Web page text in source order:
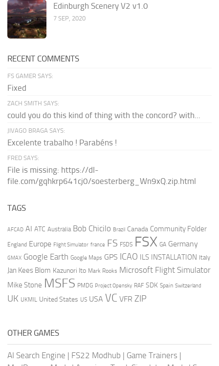
Edinburgh Scenery V2 v1.0
7 SEP, 2020
RECENT COMMENTS
FS GAMER SAYS:
Fixed
ZACH SMITH SAYS:
could you do this kind of thing with the concord? with...
JIVAGO BRAGA SAYS:
Excelente trabalho ! Parabéns !
FRED SAYS:
File is missing: https://dl-
file.com/gqhkrp641cj0/soesterberg_Wn9xQ.zip.html
TAGS
AFCAD AI ATC Australia Bob Chicilo Brazil Canada Community Folder
England Europe Flight Simulator france FS FSDS FSX GA Germany
GMAX Google Earth Google Maps GPS ICAO ILS INSTALLATION Italy
Jan Kees Blom Kazunori Ito Mark Rooks Microsoft Flight Simulator
Mike Stone MSFS PMDG Project Opensky RAF SDK Spain Switzerland
UK UKMIL United States US USA VC VFR ZIP
OTHER GAMES
AI Search Engine | FS22 Modhub | Game Trainers |